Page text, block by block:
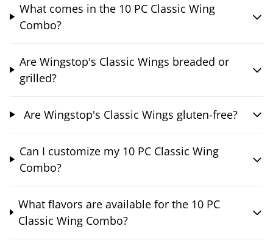
What comes in the 10 PC Classic Wing
Combo?
Are Wingstop's Classic Wings breaded or
grilled?
Are Wingstop's Classic Wings gluten-free?
Can I customize my 10 PC Classic Wing
Combo?
What flavors are available for the 10 PC
Classic Wing Combo?